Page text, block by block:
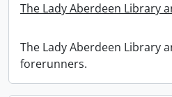
The Lady Aberdeen Library
The Lady Aberdeen Library
forerunners.